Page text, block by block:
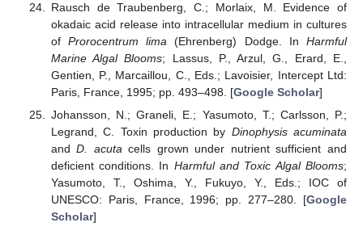
Rausch de Traubenberg, C.; Morlaix, M. Evidence of
okadaic acid release into intracellular medium in cultures
ofProrocentrum lima (Ehrenberg) Dodge. InHarmful
Marine Algal Blooms; Lassus, P., Arzul, G., Erard, E.,
Gentien, P., Marcaillou, C., Eds.; Lavoisier, Intercept Ltd:
Paris, France, 1995; pp. 493–498. [Google Scholar]
Johansson, N.; Graneli, E.; Yasumoto, T.; Carlsson, P.;
Legrand, C. Toxin production by Dinophysis acuminata
andD. acutacells grown under nutrient sufficient and
deficient conditions. In Harmful and Toxic Algal Blooms;
Yasumoto, T., Oshima, Y., Fukuyo, Y., Eds.; IOC of
UNESCO: Paris, France, 1996; pp. 277–280. [Google
Scholar]